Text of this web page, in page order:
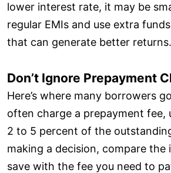
lower interest rate, it may be
regular EMIs and use extra
that can generate better returns.
Don’t Ignore Prepayment
Here’s where many borrowers
often charge a prepayment fee,
2 to 5 percent of the
making a decision, compare the
save with the fee you need to